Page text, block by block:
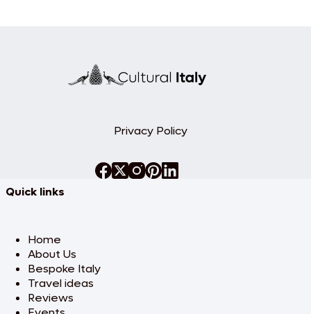
Privacy Policy
Quick links
Home
About Us
Bespoke Italy
Travel ideas
Reviews